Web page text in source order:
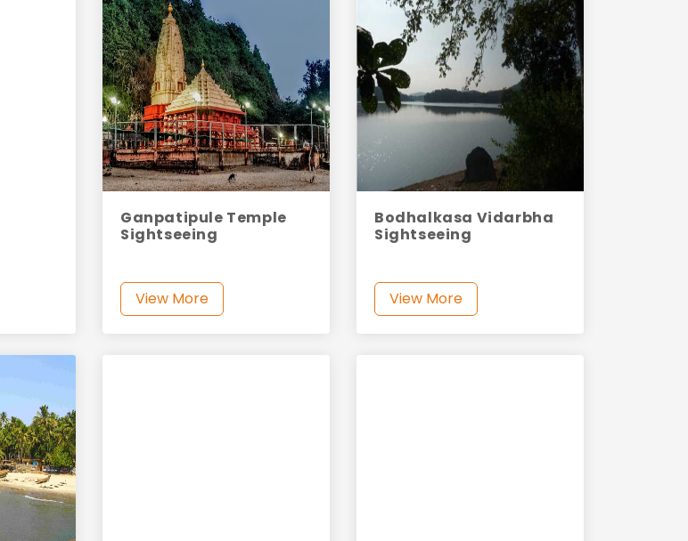
Ganpatipule Temple
Sightseeing
View More
Bodhalkasa Vidarbha
Sightseeing
View More